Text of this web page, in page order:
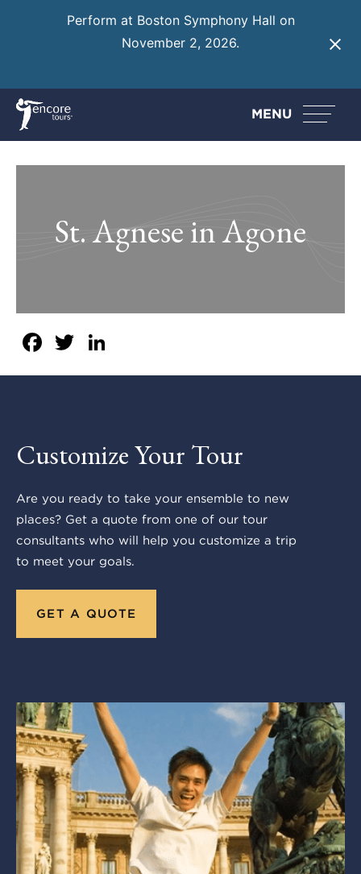
Perform at Boston Symphony Hall on
November 2, 2026.
MENU
St. Agnese in Agone
Facebook
Twitter
Customize Your Tour
Are you ready to take your ensemble to new
places? Get a quote from one of our tour
consultants who will help you customize a trip
to meet your goals.
GET A QUOTE